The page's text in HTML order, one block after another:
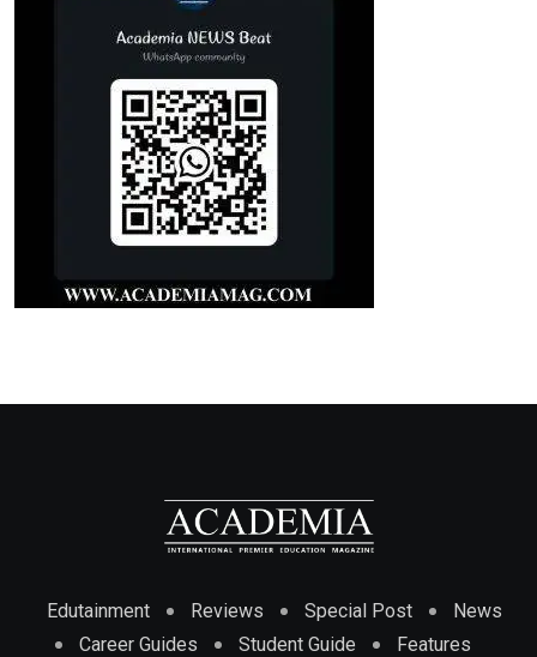
Edutainment Reviews Special Post
News
Career Guides
Student Guide
Features